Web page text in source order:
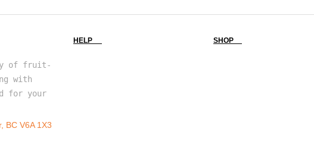
of fruit-
with
for your
BC V6A 1X3
HELP SHOP